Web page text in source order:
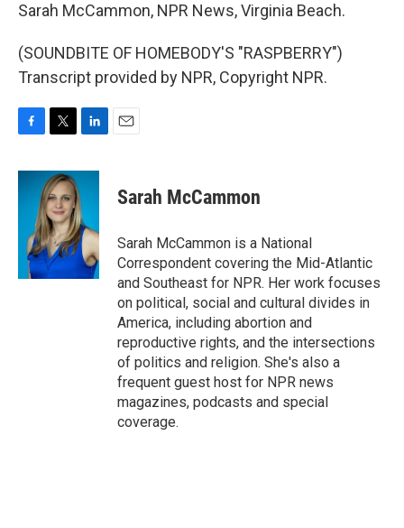
Sarah McCammon, NPR News, Virginia Beach.
(SOUNDBITE OF HOMEBODY'S "RASPBERRY")
Transcript provided by NPR, Copyright NPR.
c
i
t
t
e
r
n
e
d
I
n
Sarah McCammon
Sarah McCammon is a National
Correspondent covering the Mid-Atlantic
and Southeast for NPR. Her work focuses
on political, social and cultural divides in
America, including abortion and
reproductive rights, and the intersections
of politics and religion. She's also a
frequent guest host for NPR news
magazines, podcasts and special
coverage.